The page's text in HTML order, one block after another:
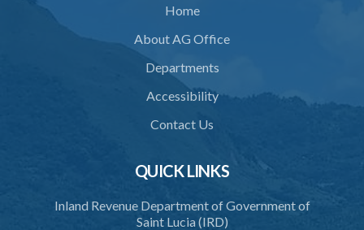
38. Importation of ashes
39. Exportation of ashes
Home
About AG Office
Departments
Accessibility
Contact Us
QUICK LINKS
Inland Revenue Department of Government of
Saint Lucia (IRD)